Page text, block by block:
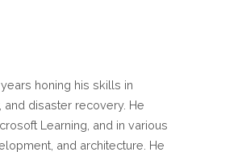
honing his skills in
and disaster recovery. He
Learning, and in various
and architecture. He